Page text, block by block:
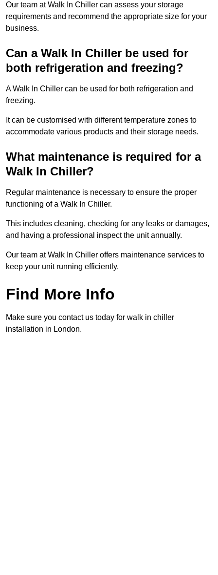
Our team at Walk In Chiller can assess your storage
requirements and recommend the appropriate size for your
business.
Can a Walk In Chiller be used for
both refrigeration and freezing?
A Walk In Chiller can be used for both refrigeration and
freezing.
It can be customised with different temperature zones to
accommodate various products and their storage needs.
What maintenance is required for a
Walk In Chiller?
Regular maintenance is necessary to ensure the proper
functioning of a Walk In Chiller.
This includes cleaning, checking for any leaks or damages,
and having a professional inspect the unit annually.
Our team at Walk In Chiller offers maintenance services to
keep your unit running efficiently.
Find More Info
Make sure you contact us today for walk in chiller
installation in London.